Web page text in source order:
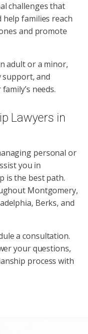
challenges that
help families reach
and promote
adult or a minor,
support, and
needs.
Lawyers in
personal or
you in
is the best path.
Montgomery,
Berks, and
a consultation.
your questions,
process with